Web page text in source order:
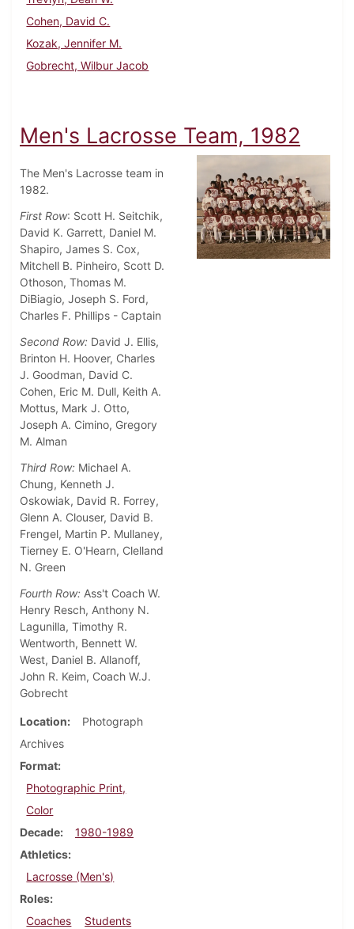
Cohen, David C.
Kozak, Jennifer M.
Gobrecht, Wilbur Jacob
Men's Lacrosse Team, 1982
The Men's Lacrosse team in
1982.
First Row: Scott H. Seitchik,
David K. Garrett, Daniel M.
Shapiro, James S. Cox,
Mitchell B. Pinheiro, Scott D.
Othoson, Thomas M.
DiBiagio, Joseph S. Ford,
Charles F. Phillips - Captain
Second Row: David J. Ellis,
Brinton H. Hoover, Charles
J. Goodman, David C.
Cohen, Eric M. Dull, Keith A.
Mottus, Mark J. Otto,
Joseph A. Cimino, Gregory
M. Alman
Third Row: Michael A.
Chung, Kenneth J.
Oskowiak, David R. Forrey,
Glenn A. Clouser, David B.
Frengel, Martin P. Mullaney,
Tierney E. O'Hearn, Clelland
N. Green
Fourth Row: Ass't Coach W.
Henry Resch, Anthony N.
Lagunilla, Timothy R.
Wentworth, Bennett W.
West, Daniel B. Allanoff,
John R. Keim, Coach W.J.
Gobrecht
Location
Photograph
Archives
Format
Photographic Print,
Color
Decade
1980-1989
Athletics
Lacrosse (Men's)
Roles
Coaches
Students